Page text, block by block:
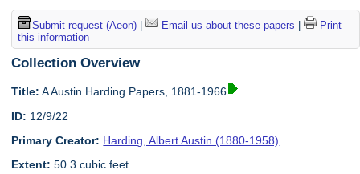
Submit request (Aeon)| Email us about these papers
Print
this information
Collection Overview
Title: A Austin Harding Papers, 1881-1966
ID: 12/9/22
Primary Creator: Harding, Albert Austin (1880-1958)
Extent: 50.3 cubic feet